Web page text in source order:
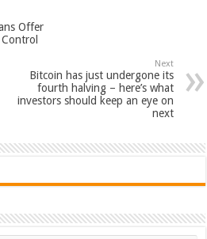
Offer
Next
Bitcoin has just undergone its
fourth halving – here’s what
investors should keep an eye on
next